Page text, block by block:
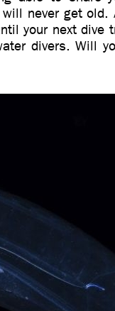
never get
your next dive
divers. Will